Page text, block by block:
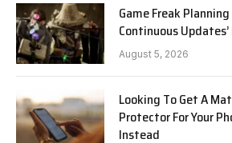
Game Freak Planning
Continuous
August 5, 2026
Looking To Get A
Protector For Your
Instead